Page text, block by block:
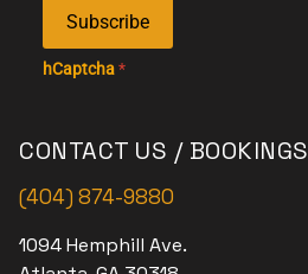
Subscribe
hCaptcha*
CONTACT US / BOOKINGS
(404) 874-9880
1094 Hemphill Ave.